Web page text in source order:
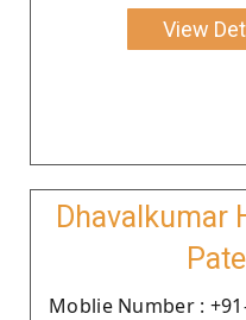
View
Dhavalkumar
Patel
Moblie Number : +91-